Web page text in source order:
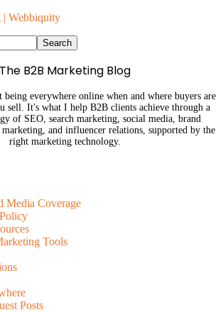
Webbiquity
The B2B Marketing Blog
everywhere online when and where buyers are
sell. It's what I help B2B clients achieve through a
of SEO, search marketing, social media, brand
marketing, and influencer relations, supported by the
right marketing technology.
Media Coverage
Tools
Posts